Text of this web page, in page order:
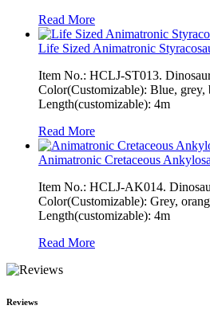
Read More
Life Sized Animatronic
Item No.: HCLJ-ST013.
Color(Customizable): Blue, grey,
Length(customizable): 4m
Read More
Animatronic Cretaceous
Item No.: HCLJ-AK014.
Color(Customizable): Grey,
Length(customizable): 4m
Read More
Reviews